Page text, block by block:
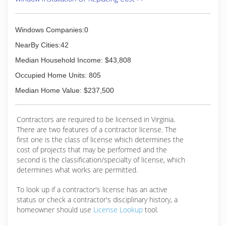
heights, our technicians are both experienced
most demanding requirements.
We have expanded our services to commercial,
full range of glass products and services to
meet the needs of all of our customers.
Windows Companies:0
NearBy Cities:42
Median Household Income: $43,808
Occupied Home Units: 805
Median Home Value: $237,500
Contractors are required to be licensed in Virginia.
There are two features of a contractor license. The
first one is the class of license which determines the
cost of projects that may be performed and the
second is the classification/specialty of license, which
determines what works are permitted.
To look up if a contractor's license has an active
status or check a contractor's disciplinary history, a
homeowner should use License Lookup tool.